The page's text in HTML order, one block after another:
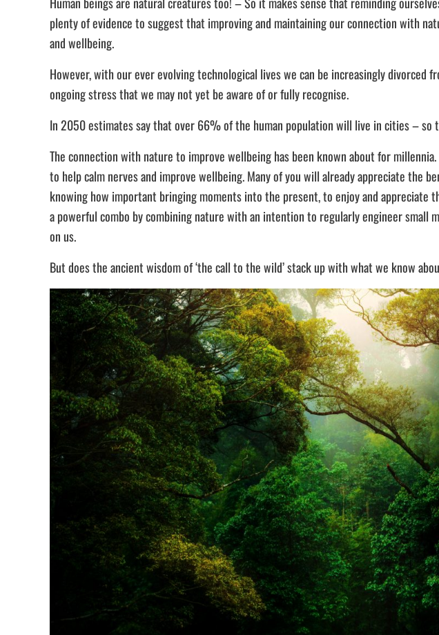
plenty of evidence to suggest that improving and maintaining our connection with
and wellbeing.
However, with our ever evolving technological lives we can be increasingly
ongoing stress that we may not yet be aware of or fully recognise.
In 2050 estimates say that over 66% of the human population will live in cities –
The connection with nature to improve wellbeing has been known about for millennia.
to help calm nerves and improve wellbeing. Many of you will already appreciate the
knowing how important bringing moments into the present, to enjoy and appreciate
a powerful combo by combining nature with an intention to regularly engineer
on us.
But does the ancient wisdom of ‘the call to the wild’ stack up with what we know